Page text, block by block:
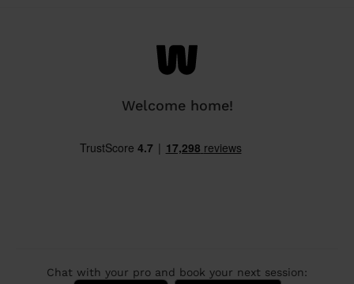
Welcome home!
Chat with your pro and book your next session: